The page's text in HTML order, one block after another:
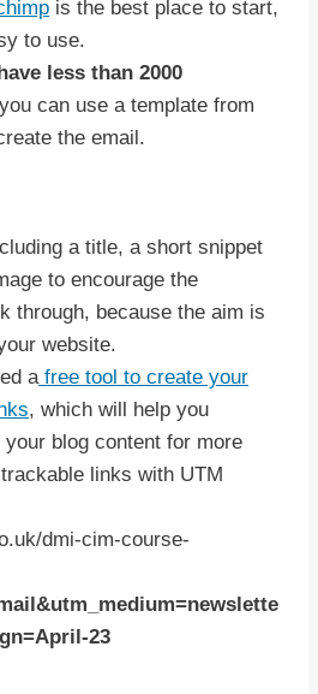
is the best place to start,
to use.
less than 2000
can use a template from
the email.
a title, a short snippet
to encourage the
through, because the aim is
website.
a free tool to create your
, which will help you
blog content for more
links with UTM
dmi-cim-course-
23